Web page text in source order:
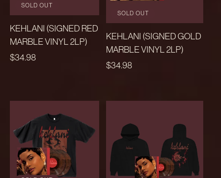
SOLD OUT
KEHLANI (SIGNED RED
MARBLE VINYL 2LP)
REGULAR
$34.98
SOLD OUT
KEHLANI (SIGNED GOLD
MARBLE VINYL 2LP)
REGULAR
$34.98